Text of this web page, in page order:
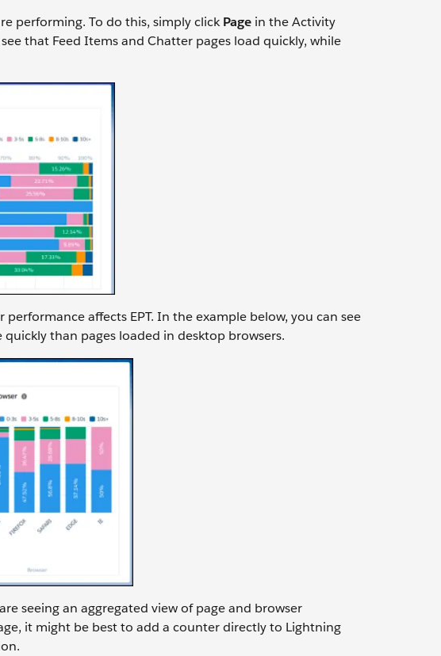
performing. To do this, simply clickPage in the Activity
that Feed Items and Chatter pages load quickly, while
affects EPT. In the example below, you can see
than pages loaded in desktop browsers.
seeing an aggregated view of page and browser
it might be best to add a counter directly to Lightning